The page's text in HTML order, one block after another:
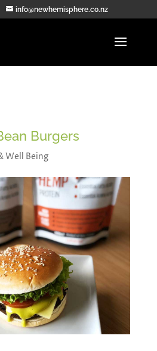
info@newhemisphere.co.nz
Burgers
Well Being